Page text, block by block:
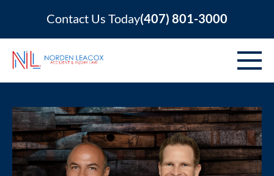
Contact Us Today(407) 801-3000
PERSONAL INJURY
VEHICLE ACCIDENTS